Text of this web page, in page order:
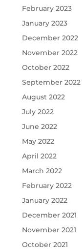
February 2023
January 2023
December 2022
November 2022
October 2022
September 2022
August 2022
July 2022
June 2022
May 2022
April 2022
March 2022
February 2022
January 2022
December 2021
November 2021
October 2021